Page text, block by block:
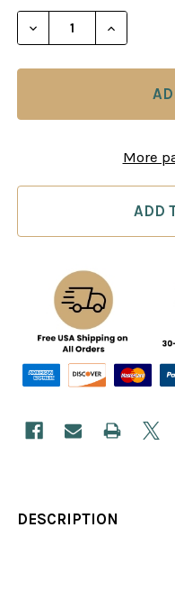
STOCK:
DECREASE
More
ADD
DESCRIPTION